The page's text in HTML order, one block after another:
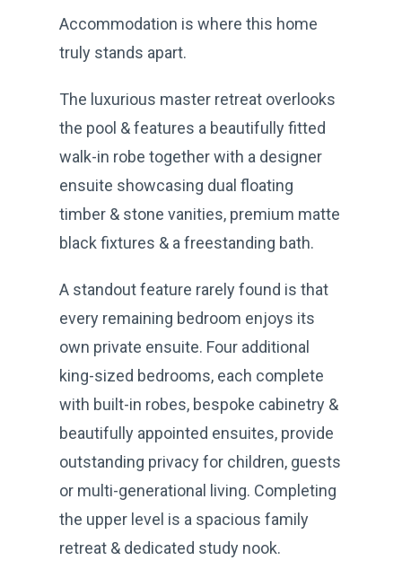
Accommodation is where this home
truly stands apart.
The luxurious master retreat overlooks
the pool & features a beautifully fitted
walk-in robe together with a designer
ensuite showcasing dual floating
timber & stone vanities, premium matte
black fixtures & a freestanding bath.
A standout feature rarely found is that
every remaining bedroom enjoys its
own private ensuite. Four additional
king-sized bedrooms, each complete
with built-in robes, bespoke cabinetry &
beautifully appointed ensuites, provide
outstanding privacy for children, guests
or multi-generational living. Completing
the upper level is a spacious family
retreat & dedicated study nook.